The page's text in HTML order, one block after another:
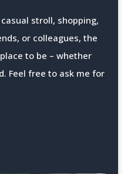
stroll, shopping,
or colleagues, the
to be – whether
Feel free to ask me for